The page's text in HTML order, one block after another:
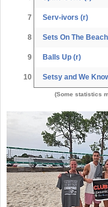
7 Serv-ivors (r)
8 Sets On The
9 Balls Up (r)
10 Setsy and We
(Some statistics